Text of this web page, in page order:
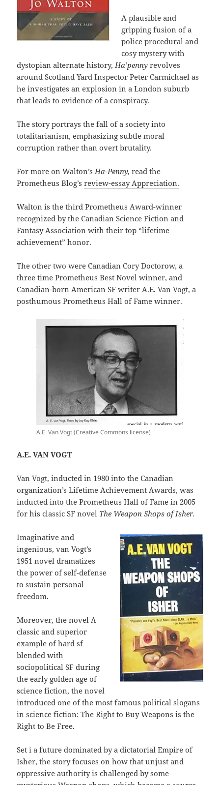
A plausible and
gripping fusion of a
police procedural and
cosy mystery with
dystopian alternate history,Ha’pennyrevolves
around Scotland Yard Inspector Peter Carmichael as
he investigates an explosion in a London suburb
that leads to evidence of a conspiracy.
The story portrays the fall of a society into
totalitarianism, emphasizing subtle moral
corruption rather than overt brutality.
For more on Walton’sHa-Penny, read the
Prometheus Blog’sreview-essay Appreciation.
Walton is the third Prometheus Award-winner
recognized by the Canadian Science Fiction and
Fantasy Association with their top “lifetime
achievement” honor.
The other two were Canadian Cory Doctorow, a
three time Prometheus Best Novel winner, and
Canadian-born American SF writer A.E. Van Vogt, a
posthumous Prometheus Hall of Fame winner.
A.E. Van Vogt (Creative Commons license)
A.E. VAN VOGT
Van Vogt, inducted in 1980 into the Canadian
organization’s Lifetime Achievement Awards, was
inducted into the Prometheus Hall of Fame in 2005
for his classic SF novel The Weapon Shops of Isher.
Imaginative and
ingenious, van Vogt’s
1951 novel dramatizes
the power of self-defense
to sustain personal
freedom.
Moreover, the novel A
classic and superior
example of hard sf
blended with
sociopolitical SF during
the early golden age of
science fiction, the novel
introduced one of the most famous political slogans
in science fiction: The Right to Buy Weapons is the
Right to Be Free.
Set i a future dominated by a dictatorial Empire of
Isher, the story focuses on how that unjust and
oppressive authority is challenged by some